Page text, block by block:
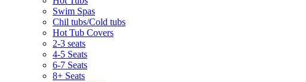
Swim Spas
Chil tubs/Cold tubs
Hot Tub Covers
2-3 seats
4-5 Seats
6-7 Seats
8+ Seats